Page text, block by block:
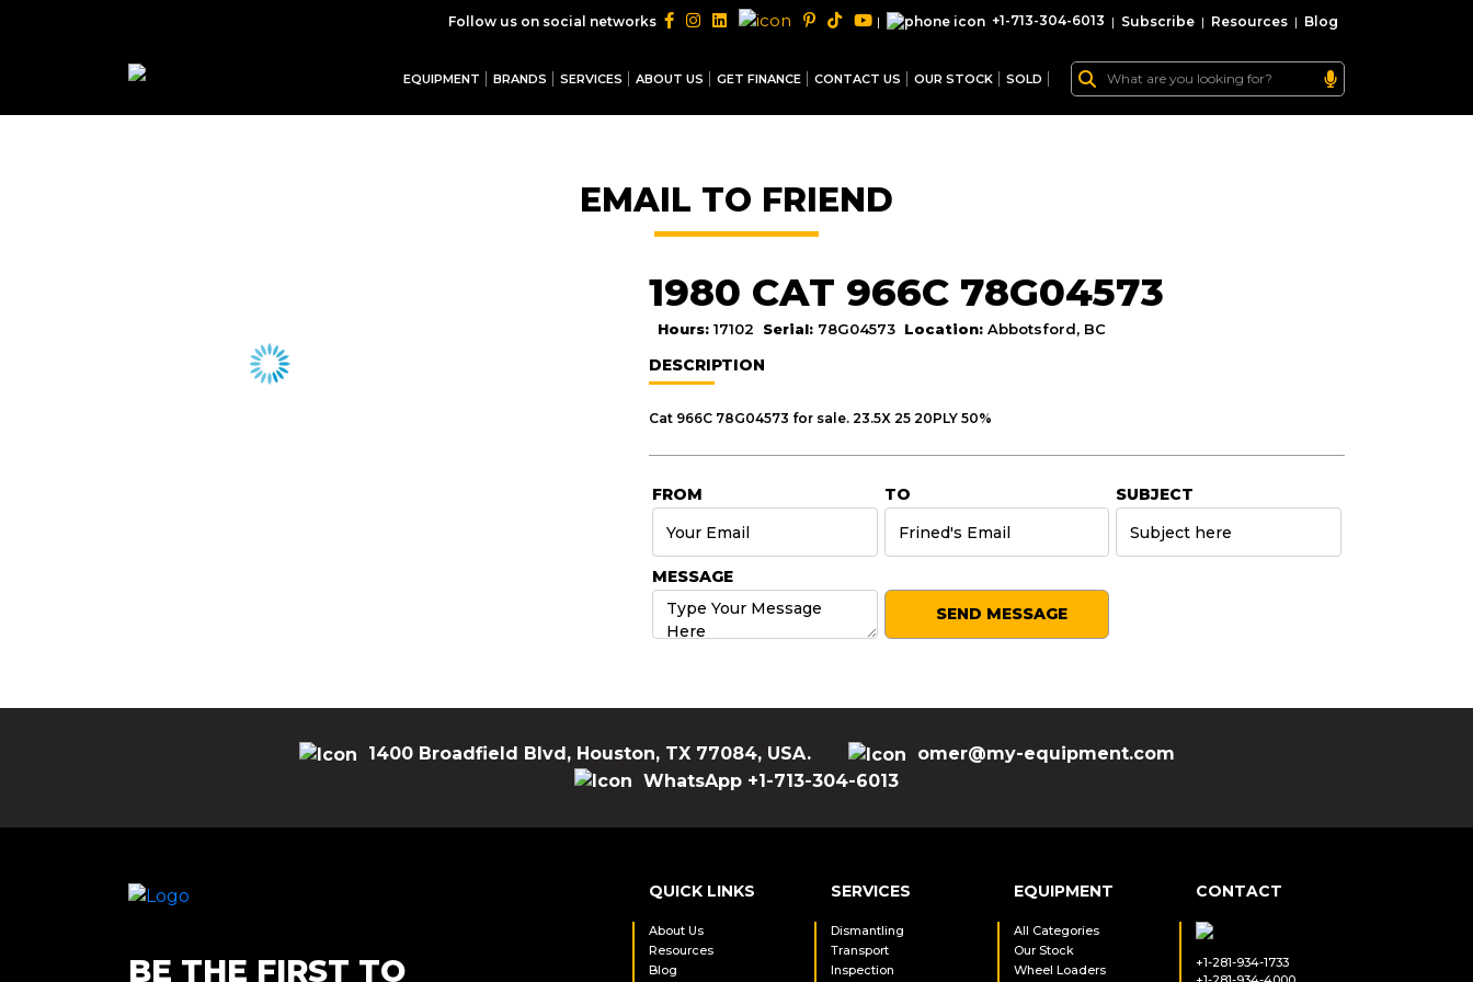
Follow us on social networks | +1-713-304-6013 | Subscribe | Resources | Blog
EQUIPMENT BRANDS SERVICES ABOUT US GET FINANCE CONTACT US OUR STOCK SOLD
EMAIL TO FRIEND
1980 CAT 966C 78G04573
Hours: 17102 Serial: 78G04573 Location: Abbotsford, BC
DESCRIPTION
Cat 966C 78G04573 for sale. 23.5X 25 20PLY 50%
FROM TO SUBJECT
MESSAGE
SEND MESSAGE
1400 Broadfield Blvd, Houston, TX 77084, USA.
omer@my-equipment.com
WhatsApp +1-713-304-6013
BE THE FIRST TO
QUICK LINKS
About Us
Resources
Blog
SERVICES
Dismantling
Transport
Inspection
EQUIPMENT
All Categories
Our Stock
Wheel Loaders
CONTACT
+1-281-934-1733